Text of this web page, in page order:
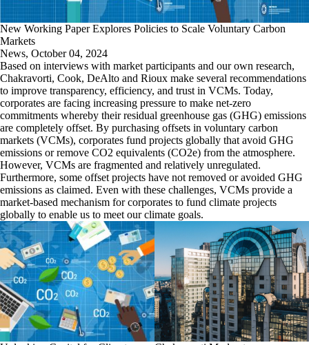
New Working Paper Explores Policies to Scale Voluntary Carbon
Markets
News, October 04, 2024
Based on interviews with market participants and our own research,
Chakravorti, Cook, DeAlto and Rioux make several recommendations
to improve transparency, efficiency, and trust in VCMs. Today,
corporates are facing increasing pressure to make net-zero
commitments whereby their residual greenhouse gas (GHG) emissions
are completely offset. By purchasing offsets in voluntary carbon
markets (VCMs), corporates fund projects globally that avoid GHG
emissions or remove CO2 equivalents (CO2e) from the atmosphere.
However, VCMs are fragmented and relatively unregulated.
Furthermore, some offset projects have not removed or avoided GHG
emissions as claimed. Even with these challenges, VCMs provide a
market-based mechanism for corporates to fund climate projects
globally to enable us to meet our climate goals.